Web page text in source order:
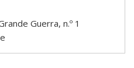
Guerra, n.º 1